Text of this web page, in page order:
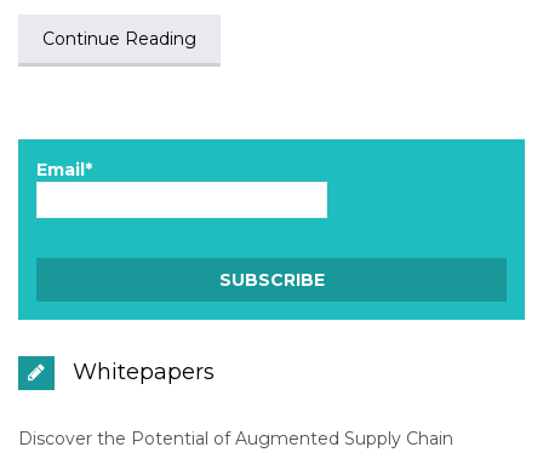
Continue Reading
Email*
Whitepapers
Discover the Potential of Augmented Supply Chain